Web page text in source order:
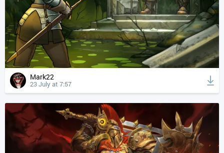
Mark22
23 July at 7:57